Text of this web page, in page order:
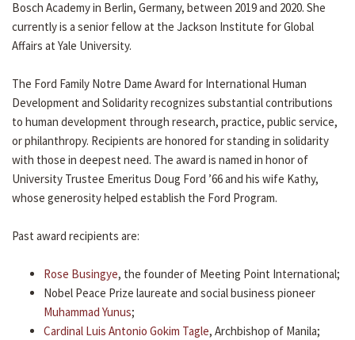
Bosch Academy in Berlin, Germany, between 2019 and 2020. She
currently is a senior fellow at the Jackson Institute for Global
Affairs at Yale University.
The Ford Family Notre Dame Award for International Human
Development and Solidarity recognizes substantial contributions
to human development through research, practice, public service,
or philanthropy. Recipients are honored for standing in solidarity
with those in deepest need. The award is named in honor of
University Trustee Emeritus Doug Ford ’66 and his wife Kathy,
whose generosity helped establish the Ford Program.
Past award recipients are:
Rose Busingye, the founder of Meeting Point International;
Nobel Peace Prize laureate and social business pioneer
Muhammad Yunus;
Cardinal Luis Antonio Gokim Tagle, Archbishop of Manila;